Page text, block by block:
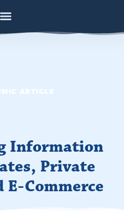
ARTICLE
Information
Private
E-Commerce